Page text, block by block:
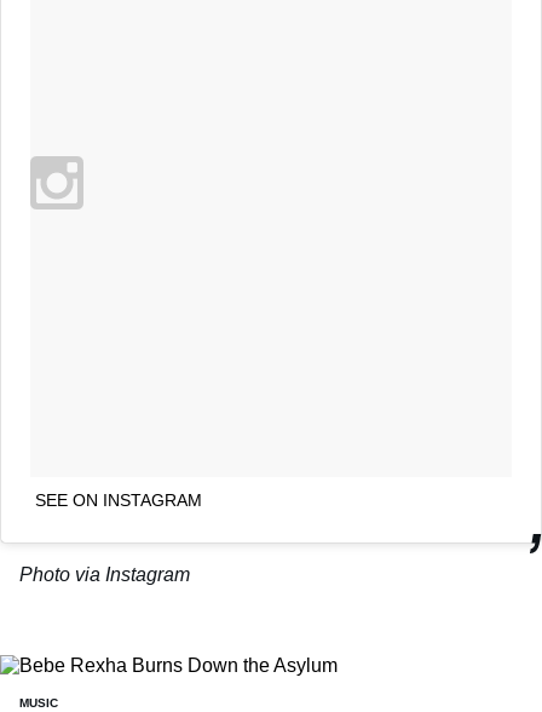
SEE ON INSTAGRAM
Photo via Instagram
MUSIC